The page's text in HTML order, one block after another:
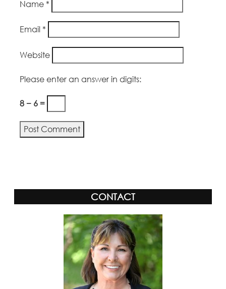
Name *
Email *
Website
Please enter an answer in digits:
8 − 6 =
CONTACT